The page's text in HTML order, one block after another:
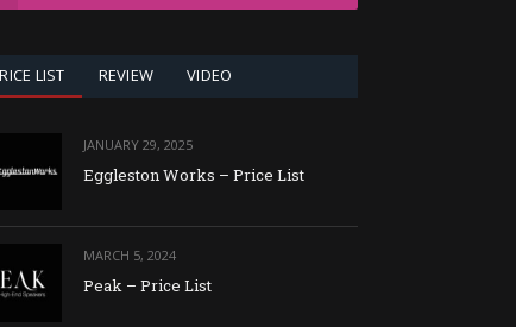
LIST REVIEW VIDEO
JANUARY 29, 2025
Eggleston Works – Price List
MARCH 5, 2024
Peak – Price List